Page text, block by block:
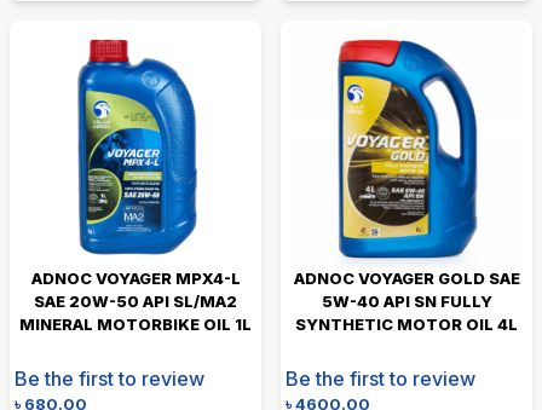
ADNOC VOYAGER MPX4-L
SAE 20W-50 API SL/MA2
MINERAL MOTORBIKE OIL 1L
Be the first to review
৳680.00
ADNOC VOYAGER GOLD SAE
5W-40 API SN FULLY
SYNTHETIC MOTOR OIL 4L
Be the first to review
৳4600.00